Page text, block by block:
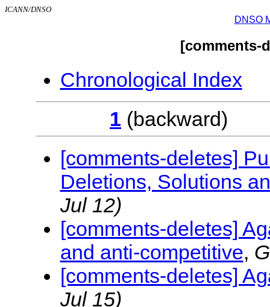
ICANN/DNSO
DNSO
[comments-
Chronological Index
1
[comments-deletes]
Deletions, Solutions
Jul 12)
[comments-deletes]
and anti-competitive,
[comments-deletes]
Jul 15)